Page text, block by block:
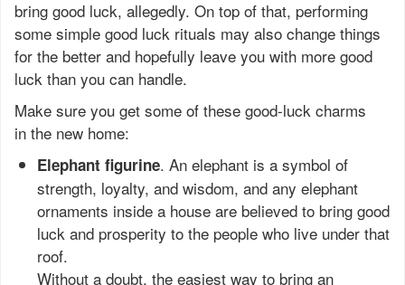
bring good luck, allegedly. On top of that, performing
some simple good luck rituals may also change things
for the better and hopefully leave you with more good
luck than you can handle.
Make sure you get some of these good-luck charms
in the new home:
Elephant figurine. An elephant is a symbol of
strength, loyalty, and wisdom, and any elephant
ornaments inside a house are believed to bring good
luck and prosperity to the people who live under that
roof.
Without a doubt, the easiest way to bring an